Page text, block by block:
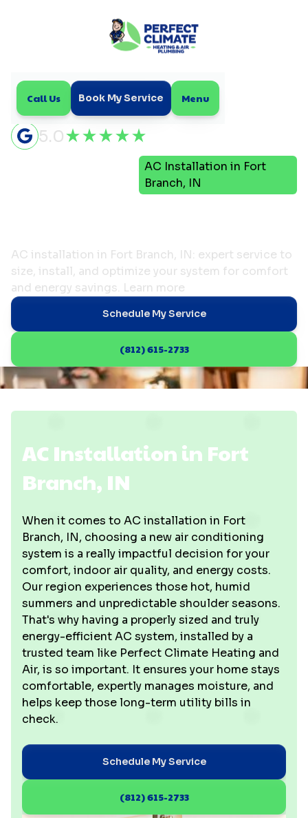
Call Us Book My Service Menu
5.0
AC Installation in Fort
Branch, IN
AC installation in Fort Branch, IN: expert service to
size, install, and optimize your system for comfort
and energy savings. Learn more
Schedule My Service
(812) 615-2733
AC Installation in Fort
Branch, IN
When it comes to AC installation in Fort
Branch, IN, choosing a new air conditioning
system is a really impactful decision for your
comfort, indoor air quality, and energy costs.
Our region experiences those hot, humid
summers and unpredictable shoulder seasons.
That's why having a properly sized and truly
energy-efficient AC system, installed by a
trusted team like Perfect Climate Heating and
Air, is so important. It ensures your home stays
comfortable, expertly manages moisture, and
helps keep those long-term utility bills in
check.
Schedule My Service
(812) 615-2733